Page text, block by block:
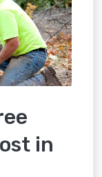
in